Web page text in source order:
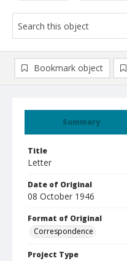
Summary
Title
Letter
Date of Original
08 October 1946
Format of Original
Correspondence
Project Type
Bookmark object